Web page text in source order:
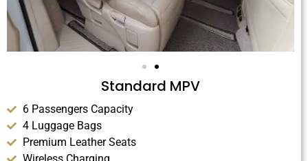
Standard MPV
6 Passengers Capacity
4 Luggage Bags
Premium Leather Seats